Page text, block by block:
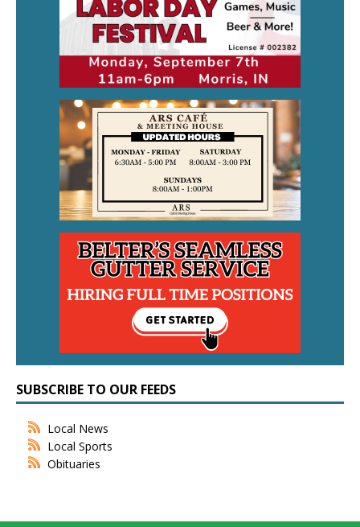
SUBSCRIBE TO OUR FEEDS
Local News
Local Sports
Obituaries